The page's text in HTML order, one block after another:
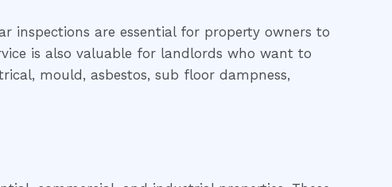
inspections are essential for property owners to
is also valuable for landlords who want to
mould, asbestos, sub floor dampness,